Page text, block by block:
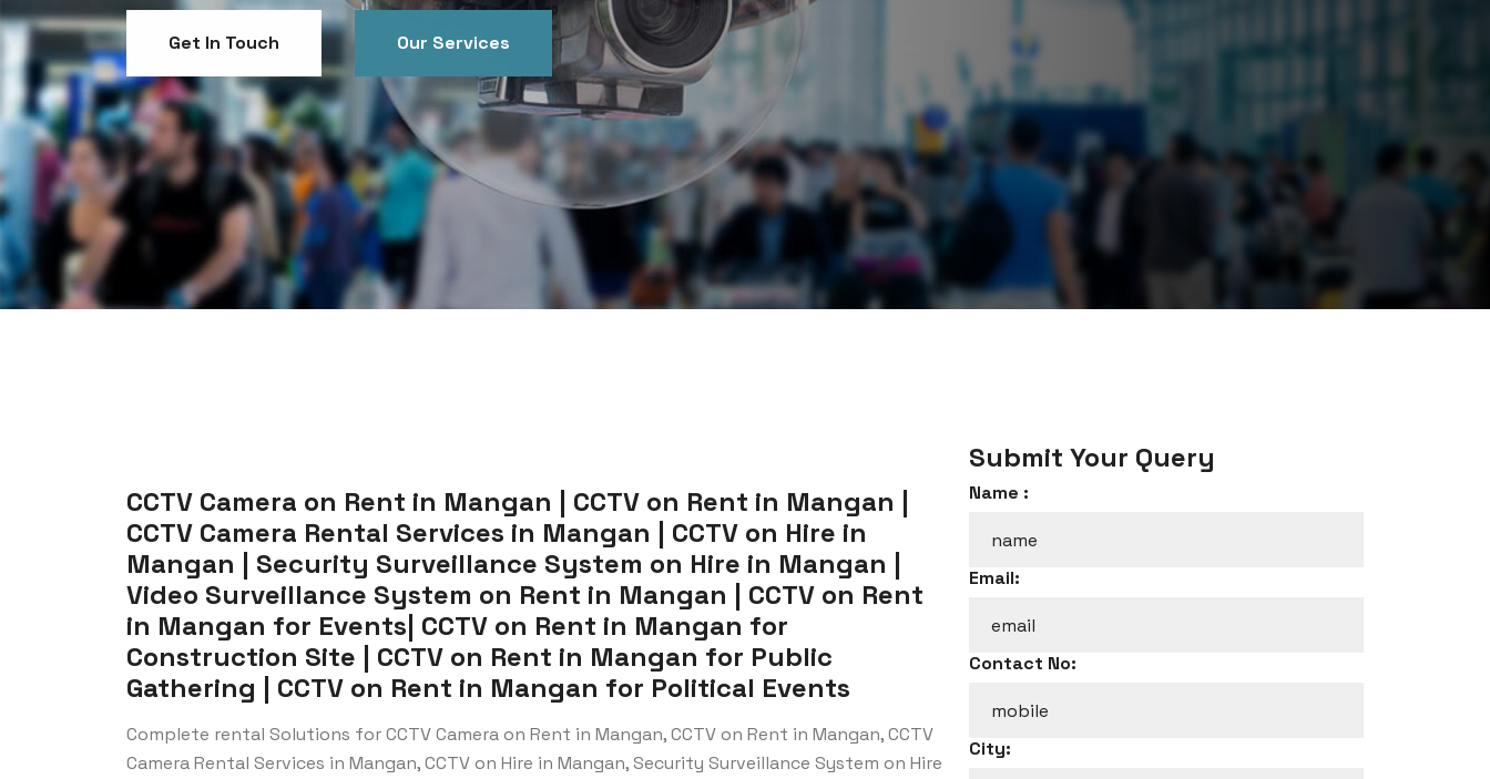
Get In Touch Our Services Get In Touch Our Services
CCTV Camera on Rent in Mangan | CCTV on Rent in Mangan |
CCTV Camera Rental Services in Mangan | CCTV on Hire in
Mangan | Security Surveillance System on Hire in Mangan |
Video Surveillance System on Rent in Mangan | CCTV on Rent
in Mangan for Events| CCTV on Rent in Mangan for
Construction Site | CCTV on Rent in Mangan for Public
Gathering | CCTV on Rent in Mangan for Political Events
Complete rental Solutions for CCTV Camera on Rent in Mangan, CCTV on Rent in Mangan, CCTV
Camera Rental Services in Mangan, CCTV on Hire in Mangan, Security Surveillance System on Hire
Submit Your Query
Name :
Email:
Contact No:
City: